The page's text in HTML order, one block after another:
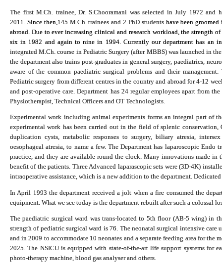
The first M.Ch. trainee, Dr. S.Chooramani was selected in July 1972 and
2011. Since then, 145 M.Ch. trainees and 2 PhD studentshave been
abroad. Due to ever increasing clinical and research workload, the strength
six in 1982 and again to nine in 1994. Currently our department has an
integrated M.Ch. course in Pediatric Surgery (after MBBS) was launched in
the department also trains post-graduates in general surgery, paediatrics,
aware of the common paediatric surgical problems and their
Pediatric surgery from different centres in the country and abroad for 4-12
and post-operative care. Department has 24 regular employees apart from
Physiotherapist, Technical Officers and OT Technologists.
Experimental work including animal experiments forms an integral part of
experimental work has been carried out in the field of splenic
duplication cysts, metabolic responses to surgery, biliary atresia,
oesophageal atresia, to name a few. The Department has laparoscopic
practice, and they are available round the clock. Many innovations made
benefit of the patients. Three Advanced laparascopic sets were (3D-4K)
intraoperative assistance, which is a new addition to the department.
In April 1993 the department received a jolt when a fire consumed the
equipment. What we see today is the department rebuilt after such a colossal
The paediatric surgical ward was trans-located to 5th floor (AB-5 wing) in
strength of pediatric surgical ward is 76. The neonatal surgical intensive
and in 2009 to accommodate 10 neonates and a separate feeding area for the
2025. The NSICU is equipped with state-of-the-art life support systems for
photo-therapy machine, blood gas analyser and others.